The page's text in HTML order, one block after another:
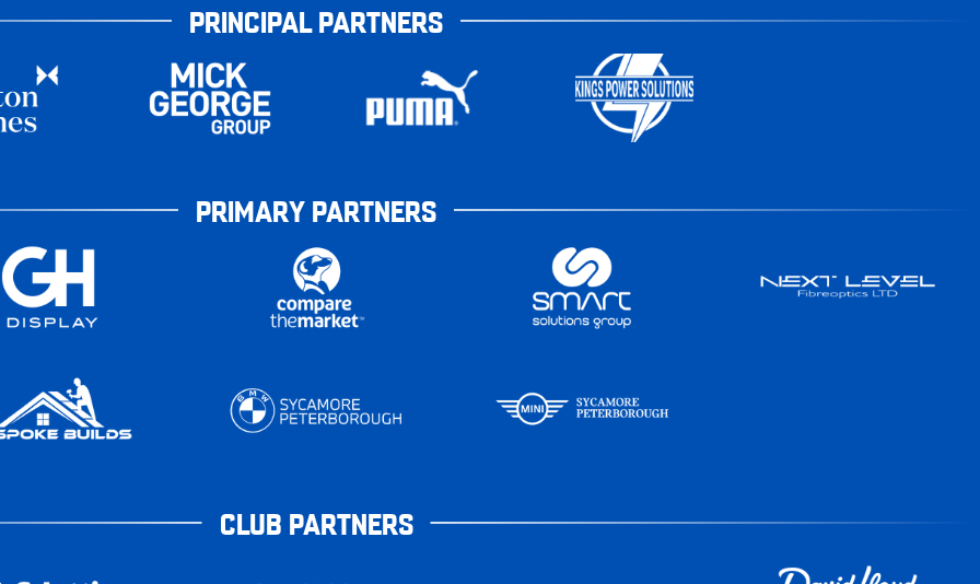
PRINCIPAL PARTNERS
PRIMARY PARTNERS
CLUB PARTNERS